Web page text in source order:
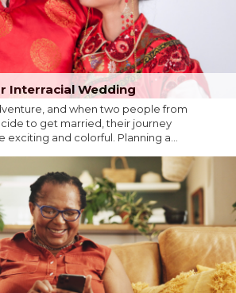
Interracial Wedding
and when two people from
to get married, their journey
and colorful. Planning a...